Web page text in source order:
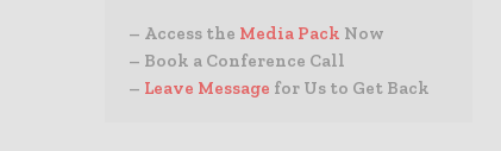
– Access the Media Pack Now
– Book a Conference Call
– Leave Message for Us to Get Back